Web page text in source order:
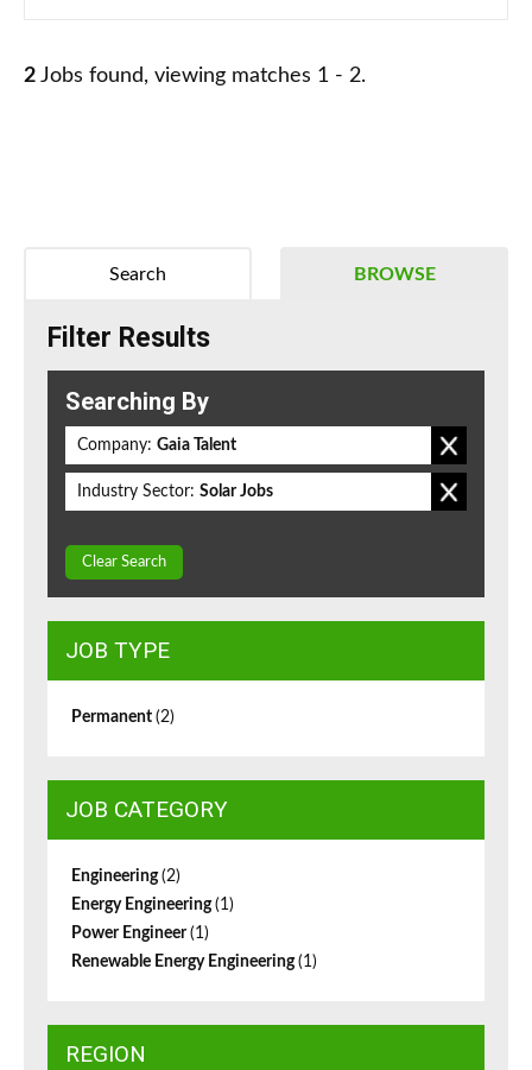
2 Jobs found, viewing matches 1 - 2.
BROWSE
Search
Filter Results
Searching By
Company: Gaia Talent
Industry Sector: Solar Jobs
Clear Search
JOB TYPE
Permanent (2)
JOB CATEGORY
Engineering(2)
Energy Engineering(1)
Power Engineer(1)
Renewable Energy Engineering(1)
REGION